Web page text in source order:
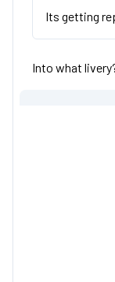
Its getting
Into what